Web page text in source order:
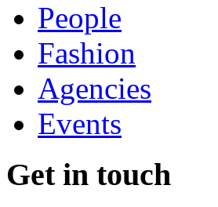
People
Fashion
Agencies
Events
Get in touch